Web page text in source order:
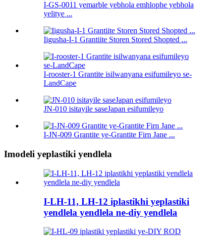
I-GS-0011 yemarble yebhola emhlophe yebhola
yelitye ...
Iigusha-I-1 Grantiite Storen Stored Shopted ...
I-rooster-1 Grantite isilwanyana esifumileyo se-
LandCape
JN-010 isitayile saseJapan esifumileyo
I-JN-009 Grantite ye-Grantite Firn Jane ...
Imodeli yeplastiki yendlela
I-LH-11, LH-12 iplastikhi yeplastiki
yendlela yendlela ne-diy yendlela